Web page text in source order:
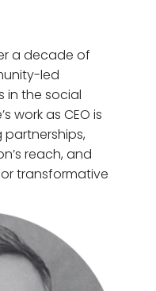
a decade of
led
in the social
work as CEO is
reach, and
transformative